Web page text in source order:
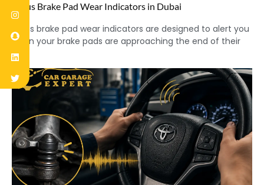
Lexus Brake Pad Wear Indicators in Dubai
Lexus brake pad wear indicators are designed to alert you
when your brake pads are approaching the end of their